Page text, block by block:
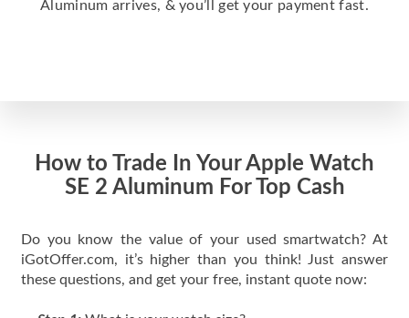
Aluminum arrives, & you’ll get your payment fast.
How to Trade In Your Apple Watch
SE 2 Aluminum For Top Cash
Do you know the value of your used smartwatch? At
iGotOffer.com, it’s higher than you think! Just answer
these questions, and get your free, instant quote now: